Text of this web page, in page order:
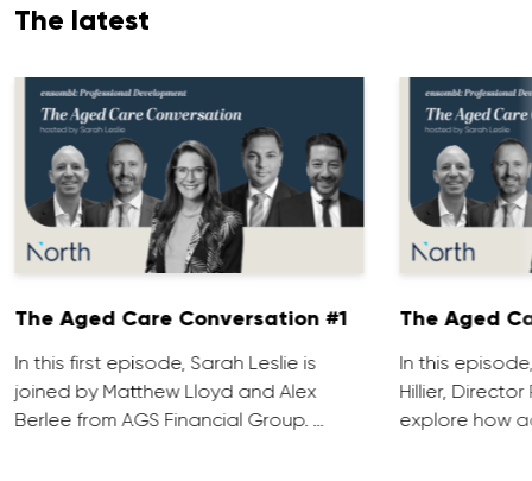
The latest
The Aged Care Conversation #1
In this first episode, Sarah Leslie is
joined by Matthew Lloyd and Alex
Berlee from AGS Financial Group. …
The Aged
In this
Hillier, Director
explore how